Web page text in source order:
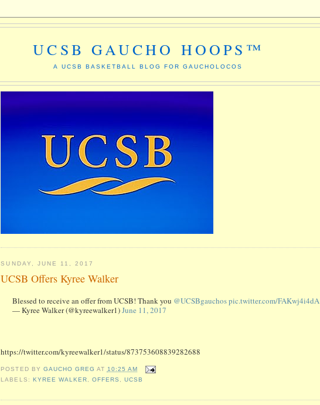
UCSB GAUCHO HOOPS™
A UCSB BASKETBALL BLOG FOR GAUCHOLOCOS
SUNDAY, JUNE 11, 2017
UCSB Offers Kyree Walker
Blessed to receive an offer from UCSB! Thank you @UCSBgauchospic.twitter.com/FAKwj4i4dA
— Kyree Walker (@kyreewalker1)June 11, 2017
https://twitter.com/kyreewalker1/status/873753608839282688
POSTED BY GAUCHO GREG AT 10:25 AM
LABELS: KYREE WALKER OFFERS UCSB